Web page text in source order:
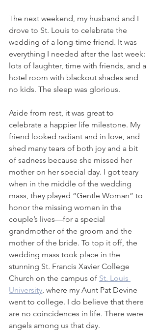
The next weekend, my husband and I
drove to St. Louis to celebrate the
wedding of a long-time friend. It was
everything I needed after the last week:
lots of laughter, time with friends, and a
hotel room with blackout shades and
no kids. The sleep was glorious.
Aside from rest, it was great to
celebrate a happier life milestone. My
friend looked radiant and in love, and
shed many tears of both joy and a bit
of sadness because she missed her
mother on her special day. I got teary
when in the middle of the wedding
mass, they played “Gentle Woman” to
honor the missing women in the
couple’s lives—for a special
grandmother of the groom and the
mother of the bride. To top it off, the
wedding mass took place in the
stunning St. Francis Xavier College
Church on the campus of St. Louis
University, where my Aunt Pat Devine
went to college. I do believe that there
are no coincidences in life. There were
angels among us that day.